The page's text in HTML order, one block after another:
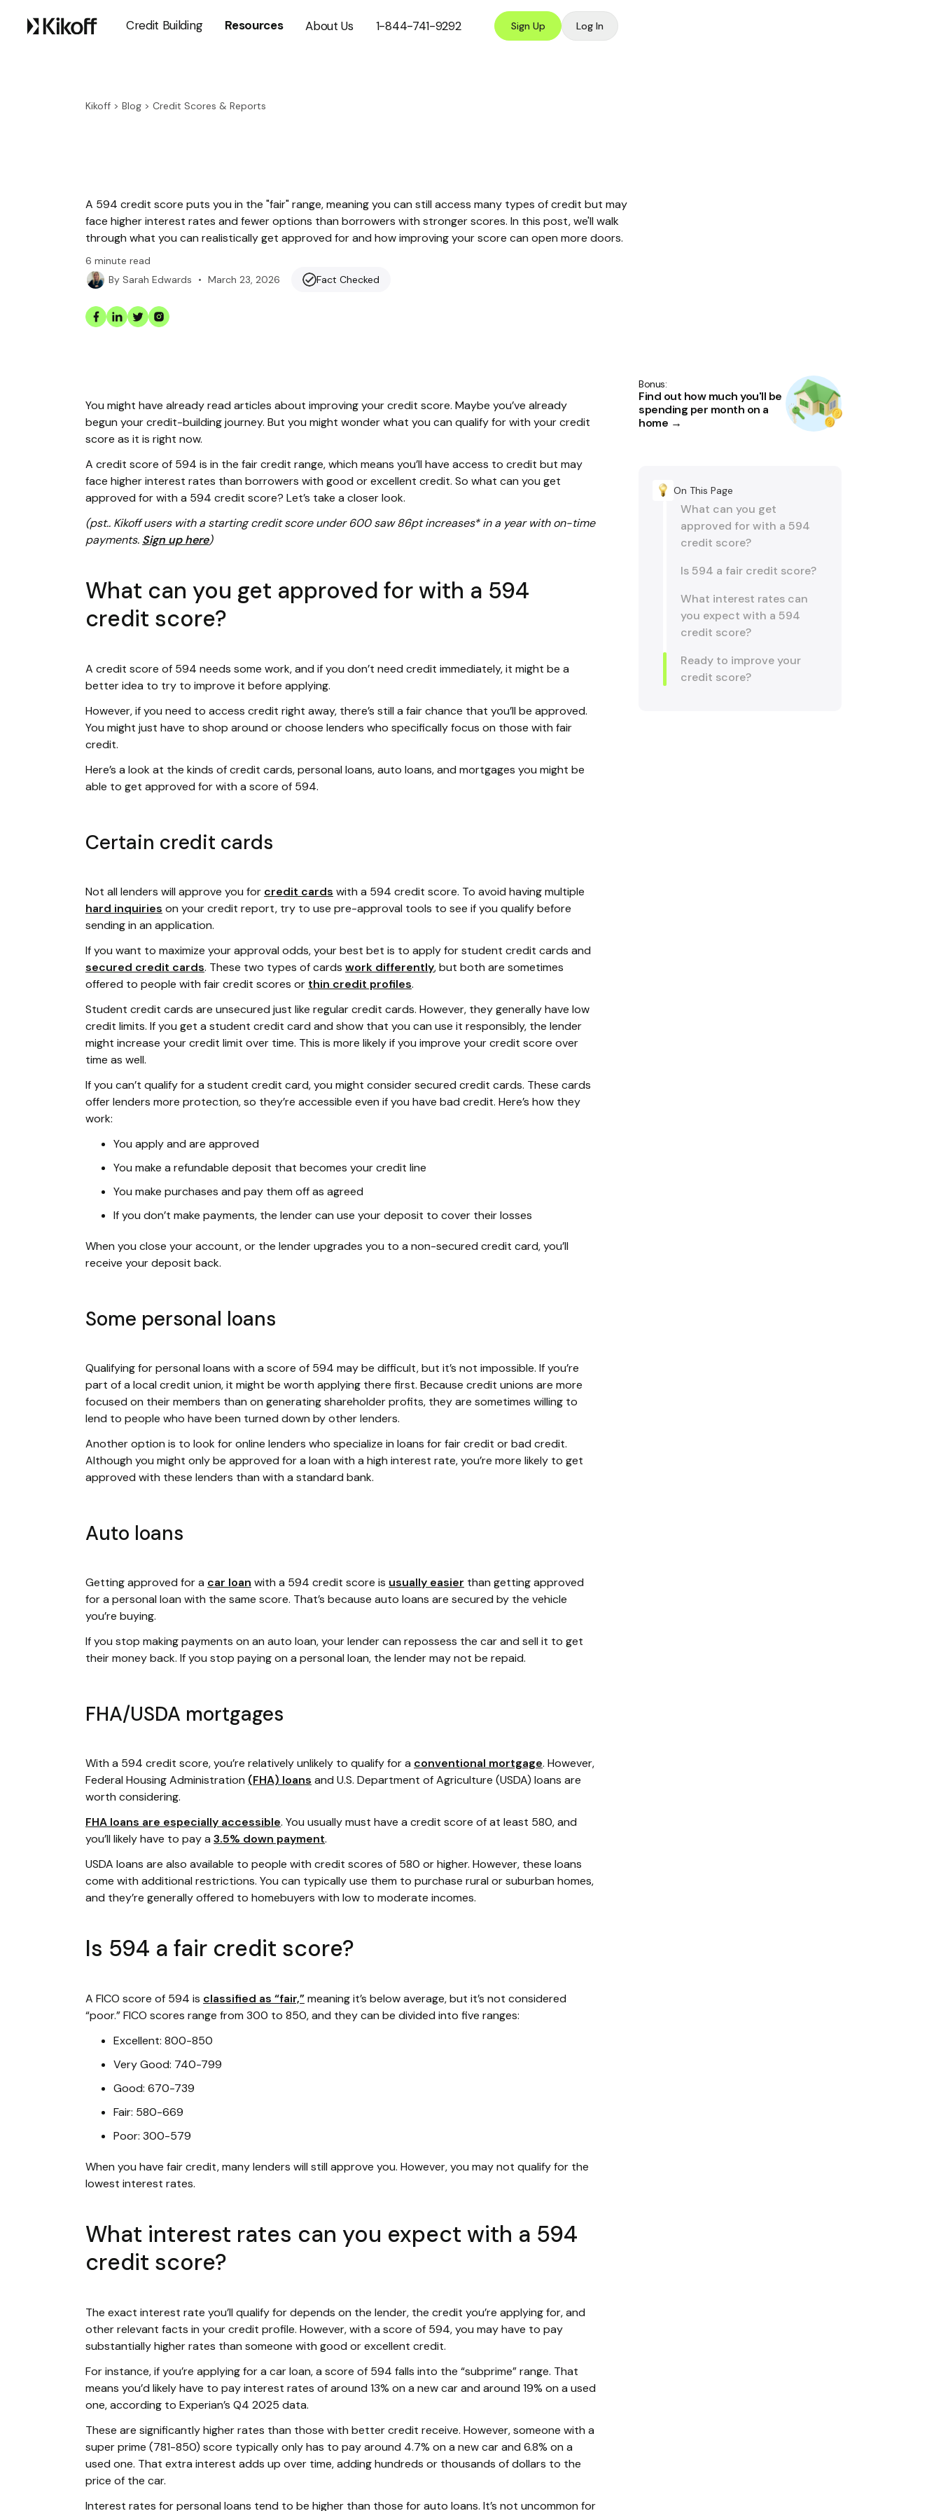
Credit Building Resources About Us 1-844-741-9292 Sign Up Log In
Kikoff > Blog > Credit Scores & Reports
A 594 credit score puts you in the "fair" range, meaning you can still access many types of credit but may
face higher interest rates and fewer options than borrowers with stronger scores. In this post, we'll walk
through what you can realistically get approved for and how improving your score can open more doors.
6 minute read
By Sarah Edwards • March 23, 2026 Fact Checked
You might have already read articles about improving your credit score. Maybe you’ve already
begun your credit-building journey. But you might wonder what you can qualify for with your credit
score as it is right now.
A credit score of 594 is in the fair credit range, which means you’ll have access to credit but may
face higher interest rates than borrowers with good or excellent credit. So what can you get
approved for with a 594 credit score? Let’s take a closer look.
(pst.. Kikoff users with a starting credit score under 600 saw 86pt increases* in a year with on-time
payments. Sign up here)
What can you get approved for with a 594
credit score?
A credit score of 594 needs some work, and if you don’t need credit immediately, it might be a
better idea to try to improve it before applying.
However, if you need to access credit right away, there’s still a fair chance that you’ll be approved.
You might just have to shop around or choose lenders who specifically focus on those with fair
credit.
Here’s a look at the kinds of credit cards, personal loans, auto loans, and mortgages you might be
able to get approved for with a score of 594.
Certain credit cards
Not all lenders will approve you for credit cards with a 594 credit score. To avoid having multiple
hard inquiries on your credit report, try to use pre-approval tools to see if you qualify before
sending in an application.
If you want to maximize your approval odds, your best bet is to apply for student credit cards and
secured credit cards. These two types of cards work differently, but both are sometimes
offered to people with fair credit scores or thin credit profiles.
Student credit cards are unsecured just like regular credit cards. However, they generally have low
credit limits. If you get a student credit card and show that you can use it responsibly, the lender
might increase your credit limit over time. This is more likely if you improve your credit score over
time as well.
If you can’t qualify for a student credit card, you might consider secured credit cards. These cards
offer lenders more protection, so they’re accessible even if you have bad credit. Here’s how they
work:
You apply and are approved
You make a refundable deposit that becomes your credit line
You make purchases and pay them off as agreed
If you don’t make payments, the lender can use your deposit to cover their losses
When you close your account, or the lender upgrades you to a non-secured credit card, you’ll
receive your deposit back.
Some personal loans
Qualifying for personal loans with a score of 594 may be difficult, but it’s not impossible. If you’re
part of a local credit union, it might be worth applying there first. Because credit unions are more
focused on their members than on generating shareholder profits, they are sometimes willing to
lend to people who have been turned down by other lenders.
Another option is to look for online lenders who specialize in loans for fair credit or bad credit.
Although you might only be approved for a loan with a high interest rate, you’re more likely to get
approved with these lenders than with a standard bank.
Auto loans
Getting approved for a car loan with a 594 credit score is usually easier than getting approved
for a personal loan with the same score. That’s because auto loans are secured by the vehicle
you’re buying.
If you stop making payments on an auto loan, your lender can repossess the car and sell it to get
their money back. If you stop paying on a personal loan, the lender may not be repaid.
FHA/USDA mortgages
With a 594 credit score, you’re relatively unlikely to qualify for a conventional mortgage. However,
Federal Housing Administration (FHA) loans and U.S. Department of Agriculture (USDA) loans are
worth considering.
FHA loans are especially accessible. You usually must have a credit score of at least 580, and
you’ll likely have to pay a 3.5% down payment.
USDA loans are also available to people with credit scores of 580 or higher. However, these loans
come with additional restrictions. You can typically use them to purchase rural or suburban homes,
and they’re generally offered to homebuyers with low to moderate incomes.
Is 594 a fair credit score?
A FICO score of 594 is classified as “fair,”meaning it’s below average, but it’s not considered
“poor.” FICO scores range from 300 to 850, and they can be divided into five ranges:
Excellent: 800-850
Very Good: 740-799
Good: 670-739
Fair: 580-669
Poor: 300-579
When you have fair credit, many lenders will still approve you. However, you may not qualify for the
lowest interest rates.
What interest rates can you expect with a 594
credit score?
The exact interest rate you’ll qualify for depends on the lender, the credit you’re applying for, and
other relevant facts in your credit profile. However, with a score of 594, you may have to pay
substantially higher rates than someone with good or excellent credit.
For instance, if you’re applying for a car loan, a score of 594 falls into the “subprime” range. That
means you’d likely have to pay interest rates of around 13% on a new car and around 19% on a used
one, according to Experian’s Q4 2025 data.
These are significantly higher rates than those with better credit receive. However, someone with a
super prime (781-850) score typically only has to pay around 4.7% on a new car and 6.8% on a
used one. That extra interest adds up over time, adding hundreds or thousands of dollars to the
price of the car.
Interest rates for personal loans tend to be higher than those for auto loans. It’s not uncommon for
Bonus:
Find out how much you'll be
spending per month on a
home →
On This Page
What can you get
approved for with a 594
credit score?
Is 594 a fair credit score?
What interest rates can
you expect with a 594
credit score?
Ready to improve your
credit score?